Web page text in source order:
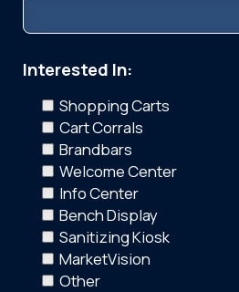
Interested In:
Shopping Carts
Cart Corrals
Brandbars
Welcome Center
Info Center
Bench Display
Sanitizing Kiosk
MarketVision
Other